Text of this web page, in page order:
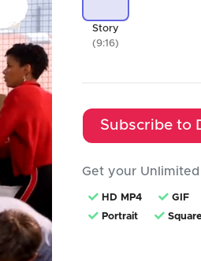
Story
(9:16)
Subscribe to
Get your
HD MP4 GIF
Portrait
Square